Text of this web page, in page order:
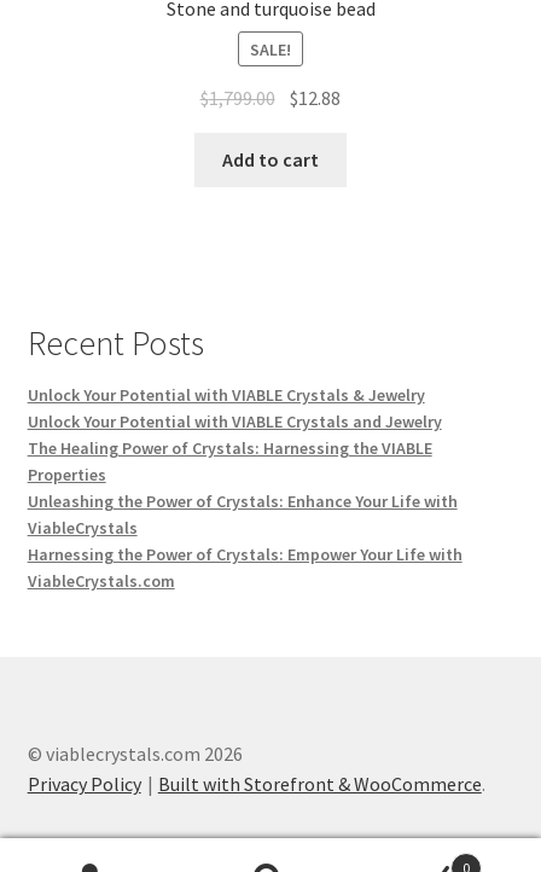
Stone and turquoise bead
SALE!
$1,799.00 $12.88
Add to cart
Recent Posts
Unlock Your Potential with VIABLE Crystals & Jewelry
Unlock Your Potential with VIABLE Crystals and Jewelry
The Healing Power of Crystals: Harnessing the VIABLE
Properties
Unleashing the Power of Crystals: Enhance Your Life with
ViableCrystals
Harnessing the Power of Crystals: Empower Your Life with
ViableCrystals.com
© viablecrystals.com 2026
Privacy Policy
Built with Storefront & WooCommerce.
0